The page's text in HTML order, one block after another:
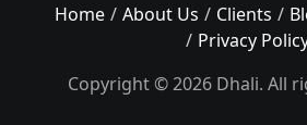
Home About Us Clients
Privacy
Copyright © 2026 Dhali. All